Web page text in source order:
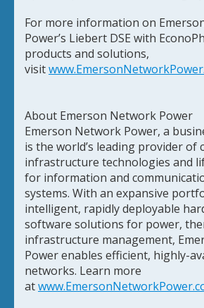
For more information on
Power’s Liebert DSE with
products and solutions,
visit
About Emerson Network Power
Emerson Network Power, a
is the world’s leading provider of
infrastructure technologies and
for information and
systems. With an expansive
intelligent, rapidly deployable
software solutions for power,
infrastructure management,
Power enables efficient, highly-
networks. Learn more
at